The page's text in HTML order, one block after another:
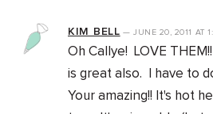
KIM BELL —JUNE 20, 2011 AT
Oh Callye! LOVE
is great also. I have to
Your amazing!! It's hot